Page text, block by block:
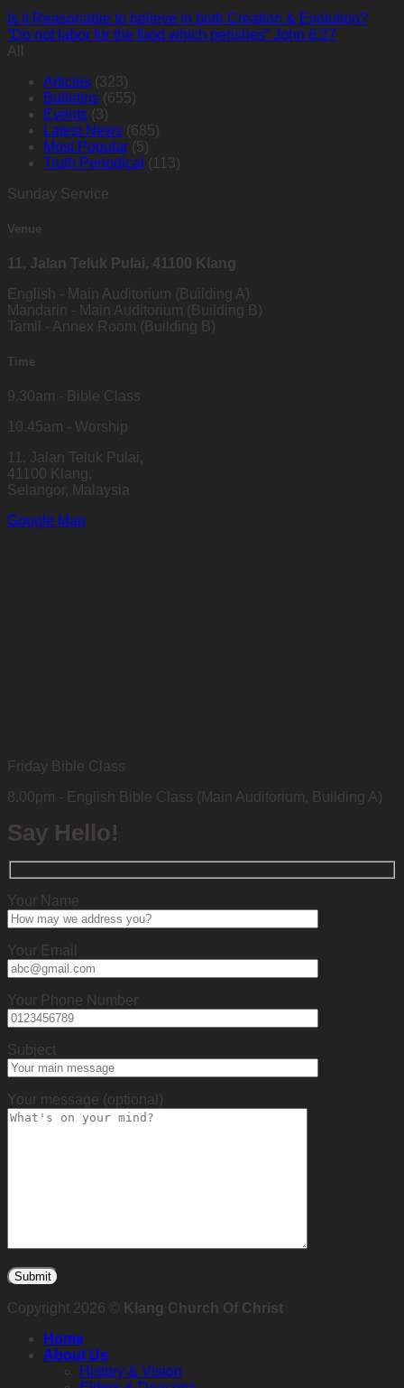
Is it Reasonable to believe in both Creation & Evolution?
“Do not labor for the food which perishes” John 6:27
All
Articles (323)
Bulletins (655)
Events (3)
Latest News (685)
Most Popular (5)
Truth Periodical (113)
Sunday Service
Venue
11, Jalan Teluk Pulai, 41100 Klang
English - Main Auditorium (Building A)
Mandarin - Main Auditorium (Building B)
Tamil - Annex Room (Building B)
Time
9.30am - Bible Class
10.45am - Worship
11, Jalan Teluk Pulai,
41100 Klang,
Selangor, Malaysia
Google Map
Friday Bible Class
8.00pm - English Bible Class (Main Auditorium, Building A)
Say Hello!
Your Name
Your Email
Your Phone Number
Subject
Your message (optional)
Copyright 2026 ©
Klang Church Of Christ
Home
About Us
History & Vision